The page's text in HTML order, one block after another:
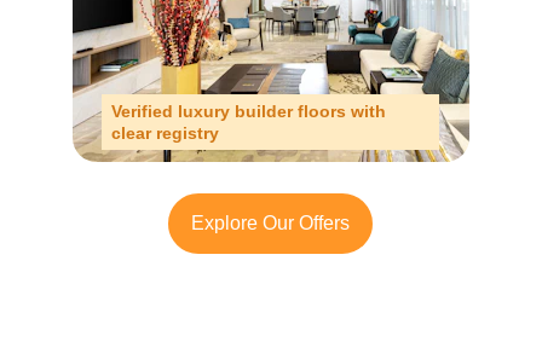
Verified luxury builder floors with
clear registry
Explore Our Offers